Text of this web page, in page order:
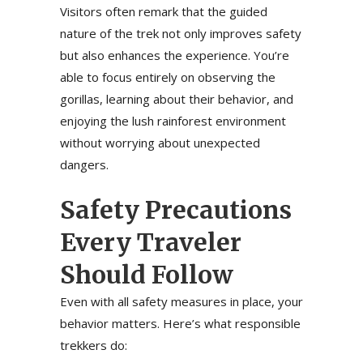
Visitors often remark that the guided
nature of the trek not only improves safety
but also enhances the experience. You’re
able to focus entirely on observing the
gorillas, learning about their behavior, and
enjoying the lush rainforest environment
without worrying about unexpected
dangers.
Safety Precautions
Every Traveler
Should Follow
Even with all safety measures in place, your
behavior matters. Here’s what responsible
trekkers do: